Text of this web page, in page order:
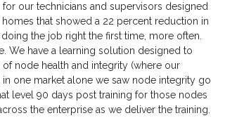
our technicians and supervisors designed
that showed a 22 percent reduction in
the job right the first time, more often.
We have a learning solution designed to
node health and integrity (where our
one market alone we saw node integrity go
level 90 days post training for those nodes
the enterprise as we deliver the training.